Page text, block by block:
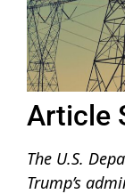
Article
The U.S.
Trump’s